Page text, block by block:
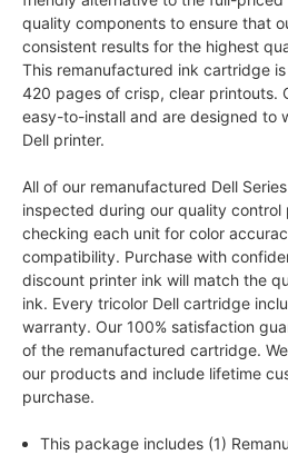
quality components to ensure that
consistent results for the highest
This remanufactured ink cartridge
420 pages of crisp, clear printouts.
easy-to-install and are designed to
Dell printer.
All of our remanufactured Dell
inspected during our quality control
checking each unit for color
compatibility. Purchase with
discount printer ink will match the
ink. Every tricolor Dell cartridge
warranty. Our 100% satisfaction
of the remanufactured cartridge.
our products and include lifetime
purchase.
This package includes (1)